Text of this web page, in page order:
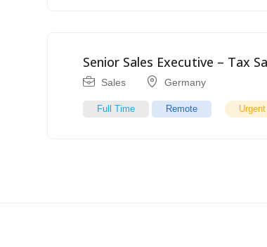
Senior Sales Executive – Tax
Sales Germany
Full Time Remote Urgent